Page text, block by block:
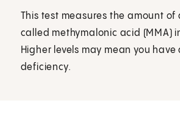
This test measures the amount of
called methymalonic acid (MMA)
Higher levels may mean you have
deficiency.